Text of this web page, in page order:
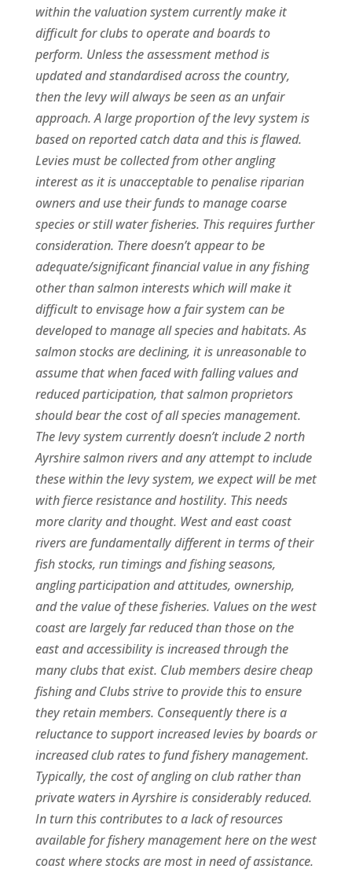
within the valuation system currently make it
difficult for clubs to operate and boards to
perform. Unless the assessment method is
updated and standardised across the country,
then the levy will always be seen as an unfair
approach. A large proportion of the levy system is
based on reported catch data and this is flawed.
Levies must be collected from other angling
interest as it is unacceptable to penalise riparian
owners and use their funds to manage coarse
species or still water fisheries. This requires further
consideration. There doesn’t appear to be
adequate/significant financial value in any fishing
other than salmon interests which will make it
difficult to envisage how a fair system can be
developed to manage all species and habitats. As
salmon stocks are declining, it is unreasonable to
assume that when faced with falling values and
reduced participation, that salmon proprietors
should bear the cost of all species management.
The levy system currently doesn’t include 2 north
Ayrshire salmon rivers and any attempt to include
these within the levy system, we expect will be met
with fierce resistance and hostility. This needs
more clarity and thought. West and east coast
rivers are fundamentally different in terms of their
fish stocks, run timings and fishing seasons,
angling participation and attitudes, ownership,
and the value of these fisheries. Values on the west
coast are largely far reduced than those on the
east and accessibility is increased through the
many clubs that exist. Club members desire cheap
fishing and Clubs strive to provide this to ensure
they retain members. Consequently there is a
reluctance to support increased levies by boards or
increased club rates to fund fishery management.
Typically, the cost of angling on club rather than
private waters in Ayrshire is considerably reduced.
In turn this contributes to a lack of resources
available for fishery management here on the west
coast where stocks are most in need of assistance.